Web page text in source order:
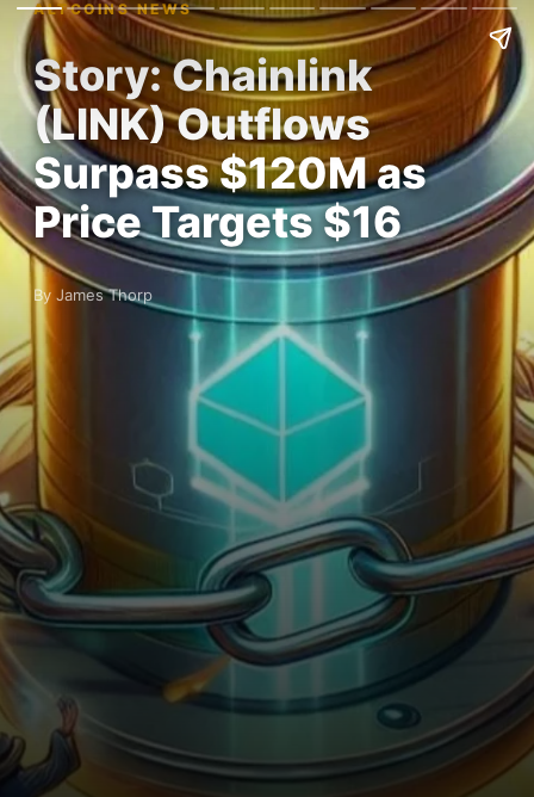
ALTCOINS NEWS
Story: Chainlink
(LINK) Outflows
Surpass $120M as
Price Targets $16
By James Thorp